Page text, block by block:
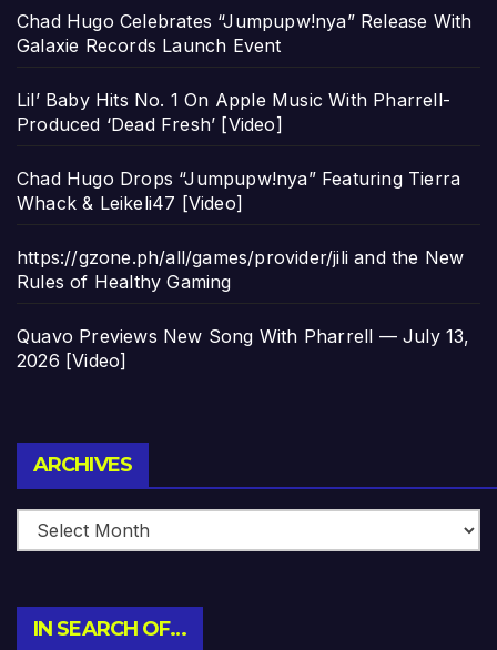
Chad Hugo Celebrates “Jumpupw!nya” Release With
Galaxie Records Launch Event
Lil’ Baby Hits No. 1 On Apple Music With Pharrell-
Produced ‘Dead Fresh’ [Video]
Chad Hugo Drops “Jumpupw!nya” Featuring Tierra
Whack & Leikeli47 [Video]
https://gzone.ph/all/games/provider/jili and the New
Rules of Healthy Gaming
Quavo Previews New Song With Pharrell — July 13,
2026 [Video]
ARCHIVES
IN SEARCH OF…